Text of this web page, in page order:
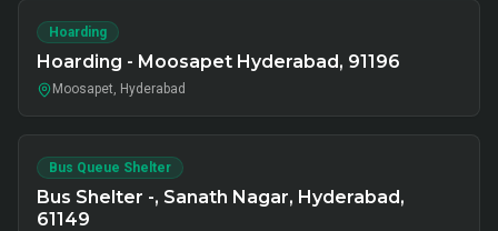
Hoarding
Hoarding - Moosapet Hyderabad, 91196
Moosapet, Hyderabad
Bus Queue Shelter
Bus Shelter -, Sanath Nagar, Hyderabad,
61149